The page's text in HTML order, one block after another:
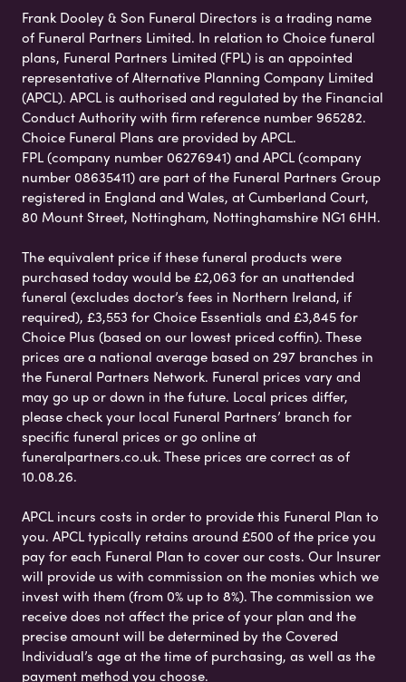
Frank Dooley & Son Funeral Directors is a trading name
of Funeral Partners Limited. In relation to Choice funeral
plans, Funeral Partners Limited (FPL) is an appointed
representative of Alternative Planning Company Limited
(APCL). APCL is authorised and regulated by the Financial
Conduct Authority with firm reference number 965282.
Choice Funeral Plans are provided by APCL.
FPL (company number 06276941) and APCL (company
number 08635411) are part of the Funeral Partners Group
registered in England and Wales, at Cumberland Court,
80 Mount Street, Nottingham, Nottinghamshire NG1 6HH.
The equivalent price if these funeral products were
purchased today would be £2,063 for an unattended
funeral (excludes doctor’s fees in Northern Ireland, if
required), £3,553 for Choice Essentials and £3,845 for
Choice Plus (based on our lowest priced coffin). These
prices are a national average based on 297 branches in
the Funeral Partners Network. Funeral prices vary and
may go up or down in the future. Local prices differ,
please check your local Funeral Partners’ branch for
specific funeral prices or go online at
funeralpartners.co.uk. These prices are correct as of
10.08.26.
APCL incurs costs in order to provide this Funeral Plan to
you. APCL typically retains around £500 of the price you
pay for each Funeral Plan to cover our costs. Our Insurer
will provide us with commission on the monies which we
invest with them (from 0% up to 8%). The commission we
receive does not affect the price of your plan and the
precise amount will be determined by the Covered
Individual’s age at the time of purchasing, as well as the
payment method you choose.